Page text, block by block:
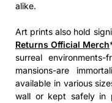
alike.
Art prints also hold
Returns Official Merch
surreal
mansions-are
available in various
wall or kept safely in